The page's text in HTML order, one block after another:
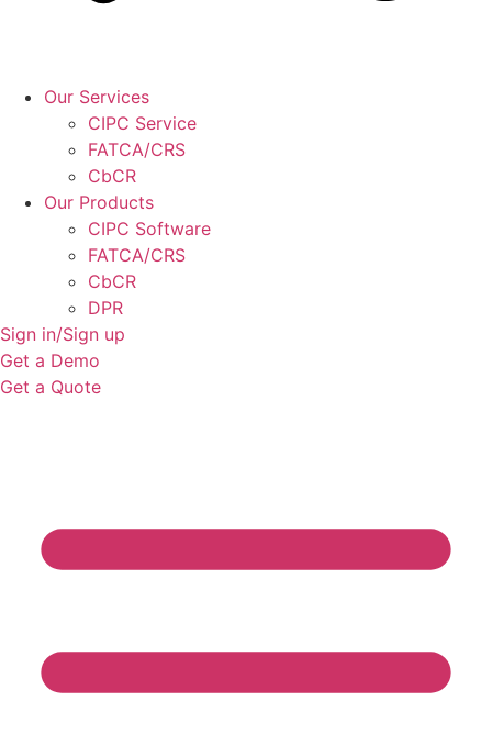
Our Services
CIPC Service
FATCA/CRS
CbCR
Our Products
CIPC Software
FATCA/CRS
CbCR
DPR
Sign in/Sign up
Get a Demo
Get a Quote